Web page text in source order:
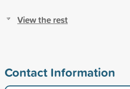
View the rest
Contact Information